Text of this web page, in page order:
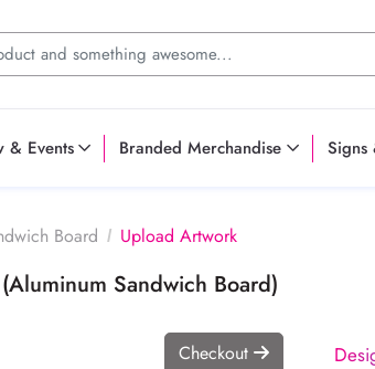
& Events Branded Merchandise Signs
Board Upload Artwork
(Aluminum Sandwich Board)
Checkout